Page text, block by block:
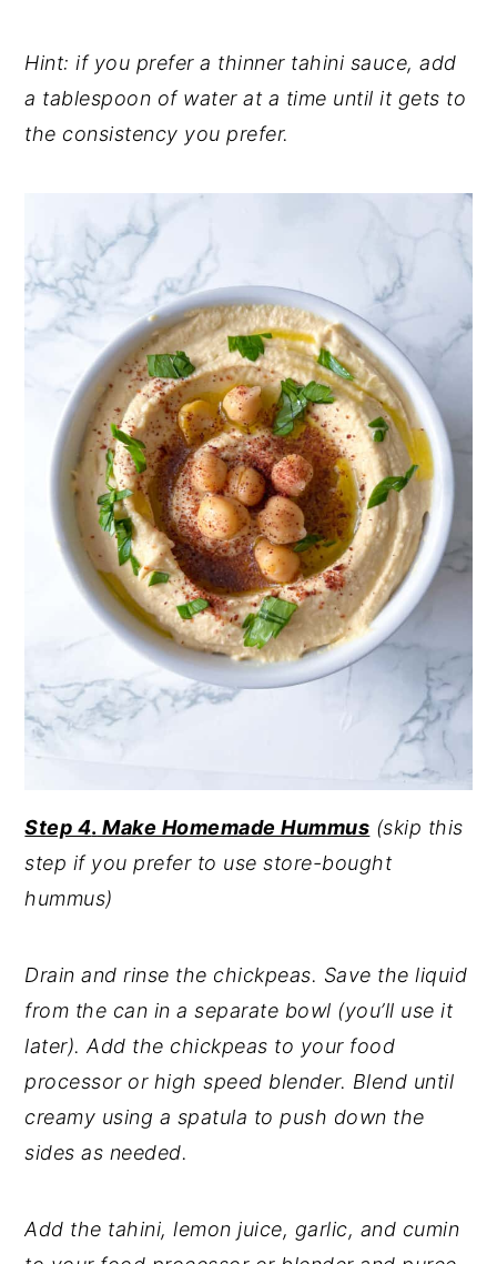
Hint: if you prefer a thinner tahini sauce, add
a tablespoon of water at a time until it gets to
the consistency you prefer.
Step 4. Make Homemade Hummus (skip this
step if you prefer to use store-bought
hummus)
Drain and rinse the chickpeas. Save the liquid
from the can in a separate bowl (you’ll use it
later). Add the chickpeas to your food
processor or high speed blender. Blend until
creamy using a spatula to push down the
sides as needed.
Add the tahini, lemon juice, garlic, and cumin